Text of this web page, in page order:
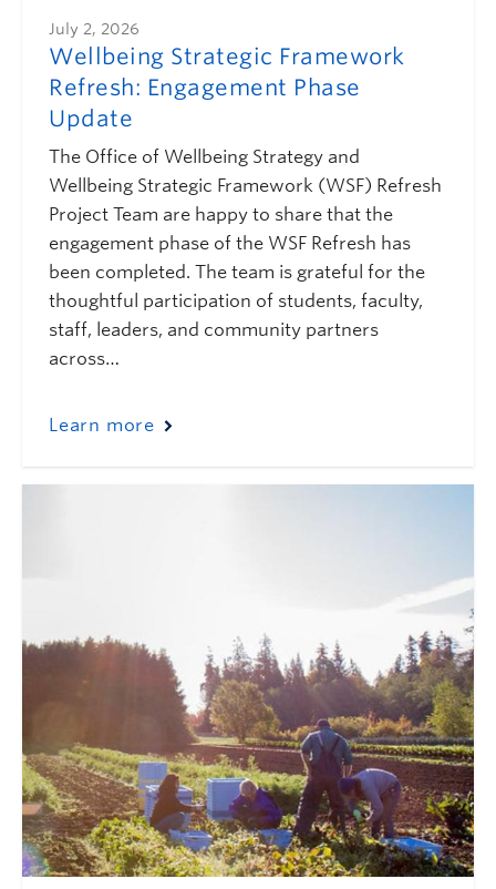
July 2, 2026
Wellbeing Strategic Framework
Refresh: Engagement Phase
Update
The Office of Wellbeing Strategy and
Wellbeing Strategic Framework (WSF) Refresh
Project Team are happy to share that the
engagement phase of the WSF Refresh has
been completed. The team is grateful for the
thoughtful participation of students, faculty,
staff, leaders, and community partners
across…
Learn more